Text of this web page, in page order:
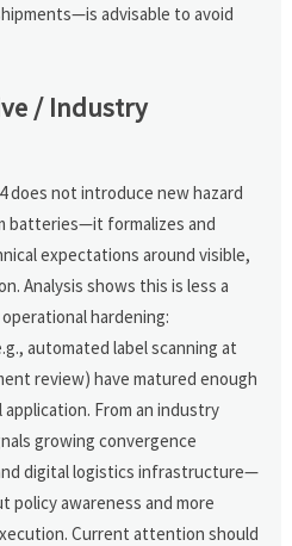
advisable to avoid
/ Industry
does not introduce new hazard
batteries—it formalizes and
expectations around visible,
Analysis shows this is less a
hardening:
automated label scanning at
review) have matured enough
From an industry
growing convergence
digital logistics infrastructure—
policy awareness and more
Current attention should